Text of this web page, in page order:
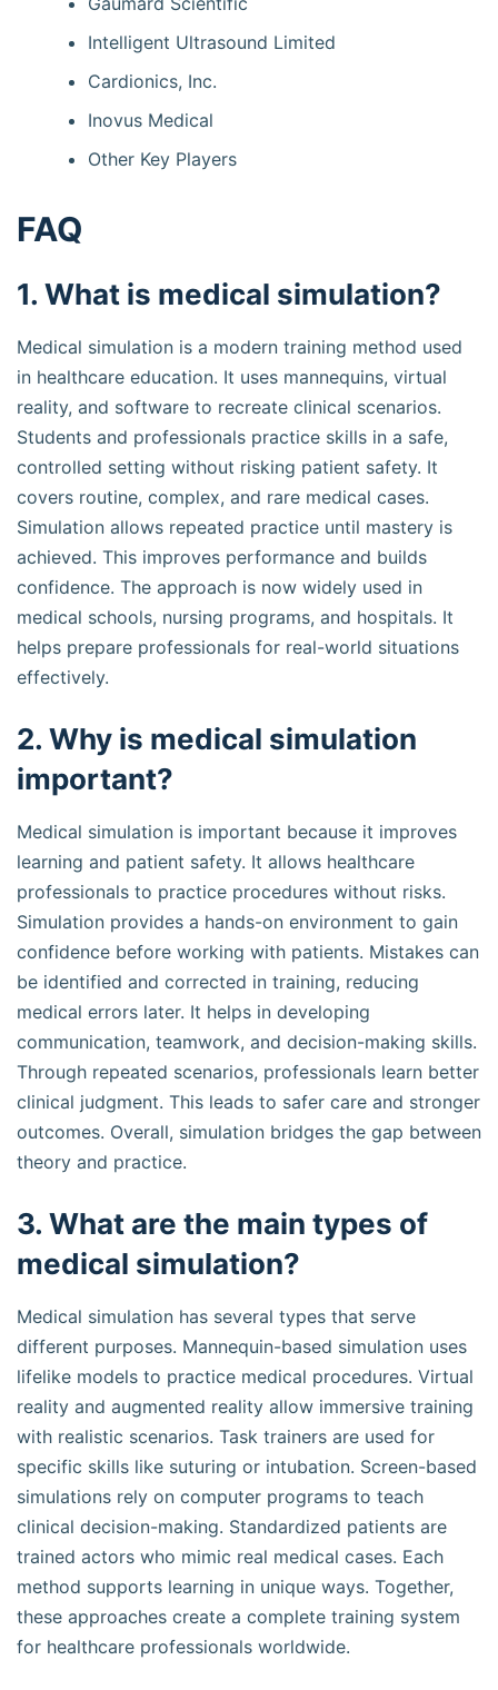
Intelligent Ultrasound Limited
Cardionics, Inc.
Inovus Medical
Other Key Players
FAQ
1. What is medical simulation?
Medical simulation is a modern training method used
in healthcare education. It uses mannequins, virtual
reality, and software to recreate clinical scenarios.
Students and professionals practice skills in a safe,
controlled setting without risking patient safety. It
covers routine, complex, and rare medical cases.
Simulation allows repeated practice until mastery is
achieved. This improves performance and builds
confidence. The approach is now widely used in
medical schools, nursing programs, and hospitals. It
helps prepare professionals for real-world situations
effectively.
2. Why is medical simulation
important?
Medical simulation is important because it improves
learning and patient safety. It allows healthcare
professionals to practice procedures without risks.
Simulation provides a hands-on environment to gain
confidence before working with patients. Mistakes can
be identified and corrected in training, reducing
medical errors later. It helps in developing
communication, teamwork, and decision-making skills.
Through repeated scenarios, professionals learn better
clinical judgment. This leads to safer care and stronger
outcomes. Overall, simulation bridges the gap between
theory and practice.
3. What are the main types of
medical simulation?
Medical simulation has several types that serve
different purposes. Mannequin-based simulation uses
lifelike models to practice medical procedures. Virtual
reality and augmented reality allow immersive training
with realistic scenarios. Task trainers are used for
specific skills like suturing or intubation. Screen-based
simulations rely on computer programs to teach
clinical decision-making. Standardized patients are
trained actors who mimic real medical cases. Each
method supports learning in unique ways. Together,
these approaches create a complete training system
for healthcare professionals worldwide.